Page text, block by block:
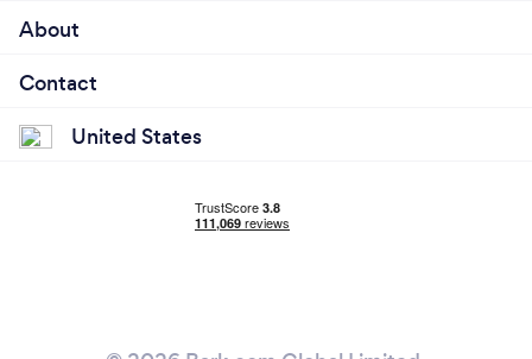
About
Contact
United States